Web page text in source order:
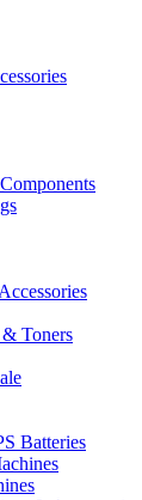
Toners
Batteries